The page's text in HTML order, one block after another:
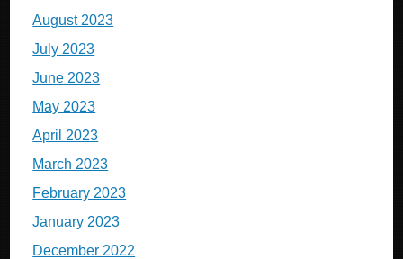
August 2023
July 2023
June 2023
May 2023
April 2023
March 2023
February 2023
January 2023
December 2022